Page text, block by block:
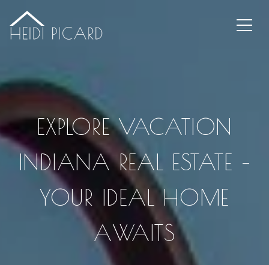
EXPLORE VACATION
INDIANA REAL ESTATE –
YOUR IDEAL HOME
AWAITS